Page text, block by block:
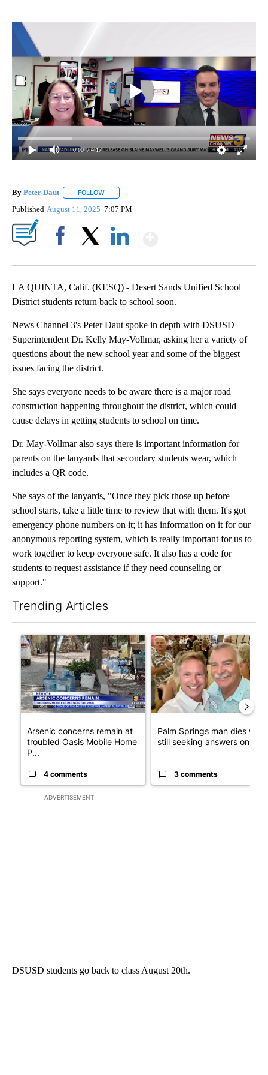
0:00 / 4:17
By Peter Daut FOLLOW
Published August 11, 2025 7:07 PM
LA QUINTA, Calif. (KESQ) - Desert Sands Unified School
District students return back to school soon.
News Channel 3's Peter Daut spoke in depth with DSUSD
Superintendent Dr. Kelly May-Vollmar, asking her a variety of
questions about the new school year and some of the biggest
issues facing the district.
She says everyone needs to be aware there is a major road
construction happening throughout the district, which could
cause delays in getting students to school on time.
Dr. May-Vollmar also says there is important information for
parents on the lanyards that secondary students wear, which
includes a QR code.
She says of the lanyards, "Once they pick those up before
school starts, take a little time to review that with them. It's got
emergency phone numbers on it; it has information on it for our
anonymous reporting system, which is really important for us to
work together to keep everyone safe. It also has a code for
students to request assistance if they need counseling or
support."
Trending Articles
ADVERTISEMENT
A trending article titled "Arsenic concerns remain at troubled
Arsenic concerns remain at
troubled Oasis Mobile Home
P...
4 comments
A trending article titled
Palm Springs man dies while
still seeking answers on hu...
3 comments
DSUSD students go back to class August 20th.